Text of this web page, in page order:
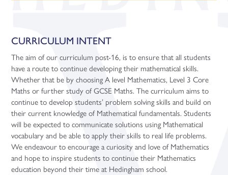
CURRICULUM INTENT
The aim of our curriculum post-16, is to ensure that all students
have a route to continue developing their mathematical skills.
Whether that be by choosing A level Mathematics, Level 3 Core
Maths or further study of GCSE Maths. The curriculum aims to
continue to develop students’ problem solving skills and build on
their current knowledge of Mathematical fundamentals. Students
will be expected to communicate solutions using Mathematical
vocabulary and be able to apply their skills to real life problems.
We endeavour to encourage a curiosity and love of Mathematics
and hope to inspire students to continue their Mathematics
education beyond their time at Hedingham school.